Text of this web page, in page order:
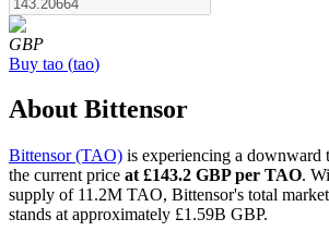
COIN-M Futures
Cryptocurrency Futures
GBP
Buy tao (tao)
About Bittensor
Bittensor (TAO) is experiencing a downward
the current price at £143.2 GBP per TAO.
supply of 11.2M TAO, Bittensor's total
stands at approximately £1.59B GBP.